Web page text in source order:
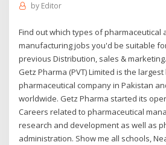
by Editor
Find out which types of pharmaceutical
manufacturing jobs you'd be suitable
previous Distribution, sales & marketing.
Getz Pharma (PVT) Limited is the
pharmaceutical company in Pakistan
worldwide. Getz Pharma started its
Careers related to pharmaceutical
research and development as well as
administration. Show me all schools,